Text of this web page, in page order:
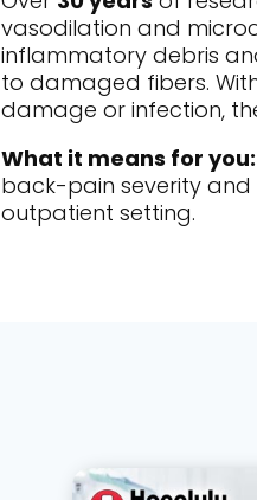
vasodilation and
inflammatory debris
to damaged fibers.
damage or infection,
What it means for you:
back-pain severity and
outpatient setting.